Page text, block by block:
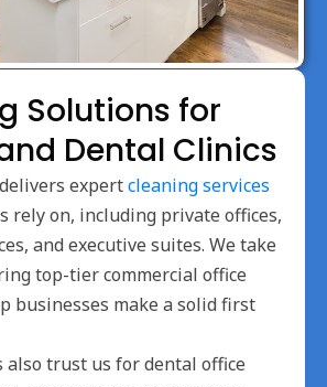
Solutions for
Dental Clinics
expertcleaning services
rely on, including private offices,
and executive suites. We take
top-tier commercial office
businesses make a solid first
also trust us for dental office